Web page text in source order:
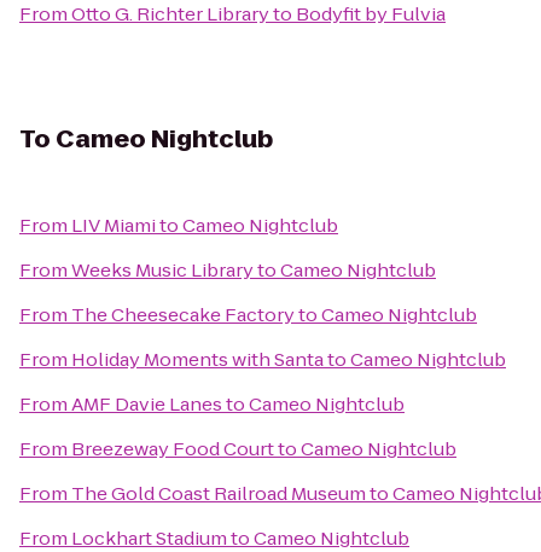
FromOtto G. Richter Libraryto Bodyfit by Fulvia
To Cameo Nightclub
From LIV MiamitoCameo Nightclub
FromWeeks Music LibrarytoCameo Nightclub
From The Cheesecake FactorytoCameo Nightclub
From Holiday Moments with SantatoCameo Nightclub
FromAMF Davie LanestoCameo Nightclub
From Breezeway Food CourttoCameo Nightclub
From The Gold Coast Railroad MuseumtoCameo
From Lockhart StadiumtoCameo Nightclub